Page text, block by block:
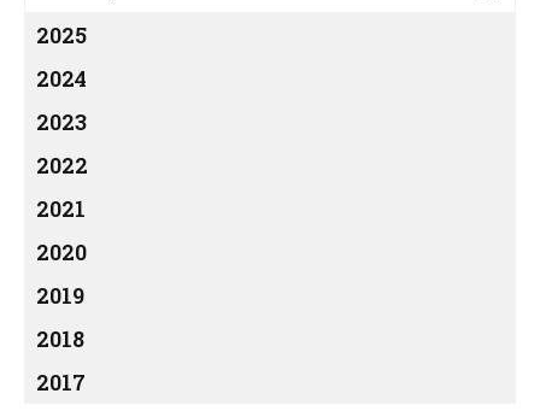
2025
2024
2023
2022
2021
2020
2019
2018
2017